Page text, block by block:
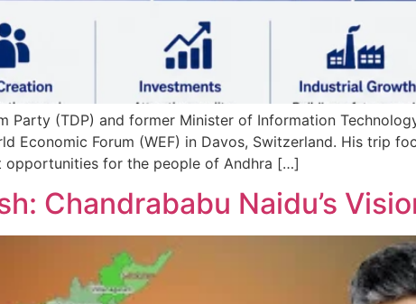
Party (TDP) and former Minister of Information
Economic Forum (WEF) in Davos, Switzerland. His trip
opportunities for the people of Andhra […]
Chandrababu Naidu’s